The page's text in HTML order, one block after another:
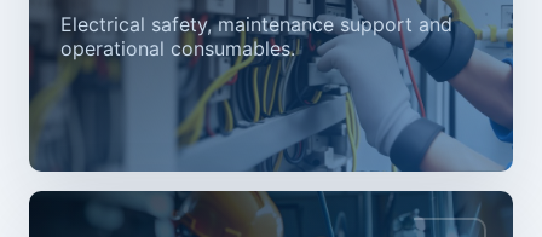
Electrical safety, maintenance support and
operational consumables.